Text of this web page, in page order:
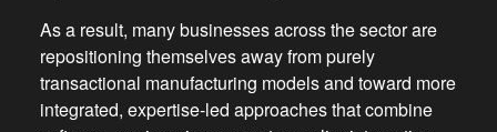
As a result, many businesses across the sector are
repositioning themselves away from purely
transactional manufacturing models and toward more
integrated, expertise-led approaches that combine